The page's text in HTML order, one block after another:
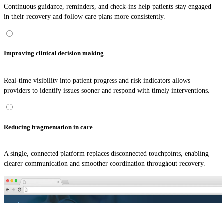
Continuous guidance, reminders, and check-ins help patients stay engaged
in their recovery and follow care plans more consistently.
Improving clinical decision making
Real-time visibility into patient progress and risk indicators allows
providers to identify issues sooner and respond with timely interventions.
Reducing fragmentation in care
A single, connected platform replaces disconnected touchpoints, enabling
clearer communication and smoother coordination throughout recovery.